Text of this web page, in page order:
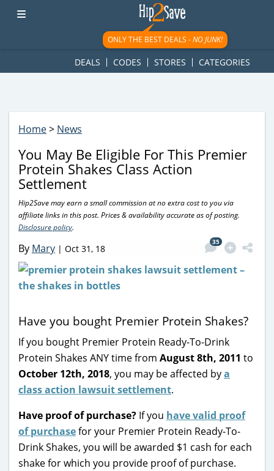
googletag.cmd.push(function() { googletag.display('div-gpt-
ad-1781617543749-0'); });
ONLY THE BEST DEALS -NO JUNK!
DEALS CODES STORES CATEGORIES
Home> News
You May Be Eligible For This Premier
Protein Shakes Class Action
Settlement
Hip2Save may earn a small commission at no extra cost to you via
affiliate links in this post. Prices & availability accurate as of posting.
Disclosure policy.
By Mary | Oct 31, 18
35
Have you bought Premier Protein Shakes?
If you bought Premier Protein Ready-To-Drink
Protein Shakes ANY time from August 8th, 2011 to
October 12th, 2018, you may be affected bya
class action lawsuit settlement.
Have proof of purchase? If you have valid proof
of purchasefor your Premier Protein Ready-To-
Drink Shakes, you will be awarded $1 cash for each
shake for which you provide proof of purchase.